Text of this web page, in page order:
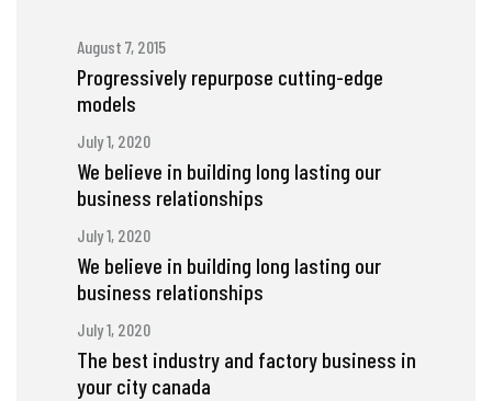
August 7, 2015
Progressively repurpose cutting-edge
models
July 1, 2020
We believe in building long lasting our
business relationships
July 1, 2020
We believe in building long lasting our
business relationships
July 1, 2020
The best industry and factory business in
your city canada